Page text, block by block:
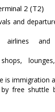
2 (T2)
and
airlines and
is immigration
free shuttle